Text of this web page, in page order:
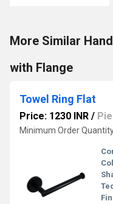
More Similar
with Flange
Towel Ring Flat
Price: 1230 INR /
Minimum Order